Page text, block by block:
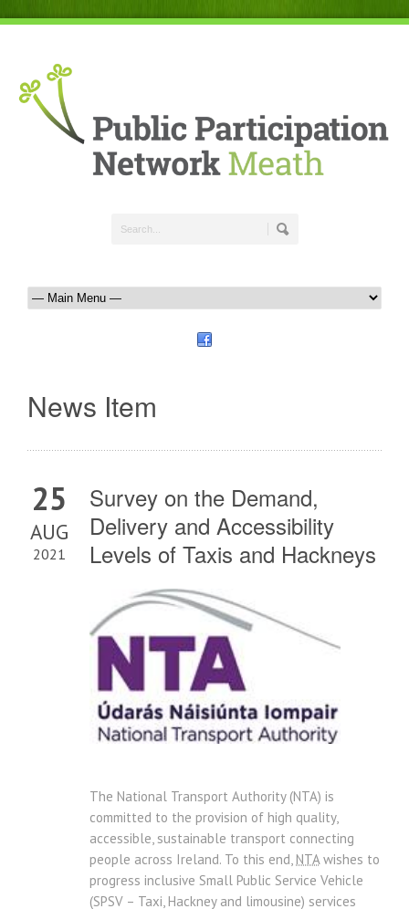
News Item
25
AUG
2021
Survey on the Demand,
Delivery and Accessibility
Levels of Taxis and Hackneys
The National Transport Authority (NTA) is
committed to the provision of high quality,
accessible, sustainable transport connecting
people across Ireland. To this end, NTA wishes to
progress inclusive Small Public Service Vehicle
(SPSV – Taxi, Hackney and limousine) services